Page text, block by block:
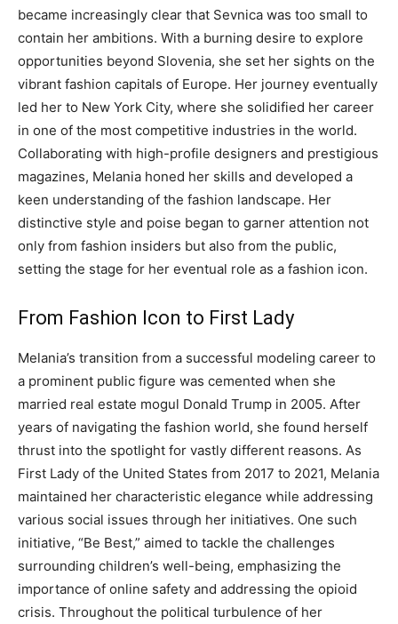
became increasingly clear that Sevnica was too small to
contain her ambitions. With a burning desire to explore
opportunities beyond Slovenia, she set her sights on the
vibrant fashion capitals of Europe. Her journey eventually
led her to New York City, where she solidified her career
in one of the most competitive industries in the world.
Collaborating with high-profile designers and prestigious
magazines, Melania honed her skills and developed a
keen understanding of the fashion landscape. Her
distinctive style and poise began to garner attention not
only from fashion insiders but also from the public,
setting the stage for her eventual role as a fashion icon.
From Fashion Icon to First Lady
Melania’s transition from a successful modeling career to
a prominent public figure was cemented when she
married real estate mogul Donald Trump in 2005. After
years of navigating the fashion world, she found herself
thrust into the spotlight for vastly different reasons. As
First Lady of the United States from 2017 to 2021, Melania
maintained her characteristic elegance while addressing
various social issues through her initiatives. One such
initiative, “Be Best,” aimed to tackle the challenges
surrounding children’s well-being, emphasizing the
importance of online safety and addressing the opioid
crisis. Throughout the political turbulence of her